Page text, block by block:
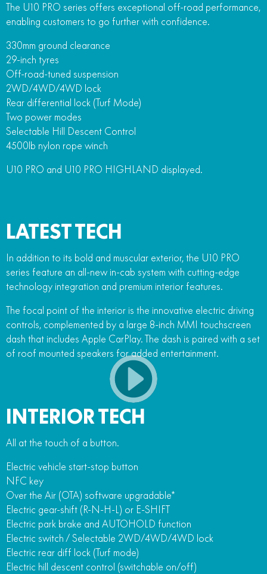
The U10 PRO series offers exceptional off-road performance,
enabling customers to go further with confidence.
330mm ground clearance
29-inch tyres
Off-road-tuned suspension
2WD/4WD/4WD lock
Rear differential lock (Turf Mode)
Two power modes
Selectable Hill Descent Control
4500lb nylon rope winch
U10 PRO and U10 PRO HIGHLAND displayed.
LATEST TECH
In addition to its bold and muscular exterior, the U10 PRO
series feature an all-new in-cab system with cutting-edge
technology integration and premium interior features.
The focal point of the interior is the innovative electric driving
controls, complemented by a large 8-inch MMI touchscreen
dash that includes Apple CarPlay. The dash is paired with a set
of roof mounted speakers for added entertainment.
INTERIOR TECH
All at the touch of a button.
Electric vehicle start-stop button
NFC key
Over the Air (OTA) software upgradable*
Electric gear-shift (R-N-H-L) or E-SHIFT
Electric park brake and AUTOHOLD function
Electric switch / Selectable 2WD/4WD/4WD lock
Electric rear diff lock (Turf mode)
Electric hill descent control (switchable on/off)